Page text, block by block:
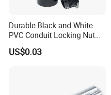
Durable Black and White
PVC Conduit Locking Nut
for Junction Boxes
US$0.03